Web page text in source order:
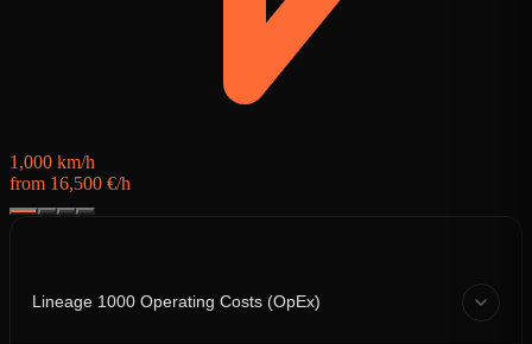
1,000 km/h
from 16,500 €/h
Lineage 1000 Operating Costs (OpEx)